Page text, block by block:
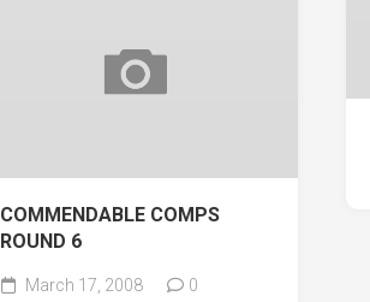
COMMENDABLE COMPS
ROUND 6
March 17, 2008 0